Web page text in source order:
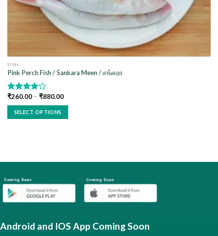
FISH
Pink Perch Fish / Sankara Meen / சங்கரா
Rated
4.00out
of 5
₹260.00– ₹880.00
SELECT OPTIONS
variants.
options
may
be
on
Android and IOS App Coming Soon